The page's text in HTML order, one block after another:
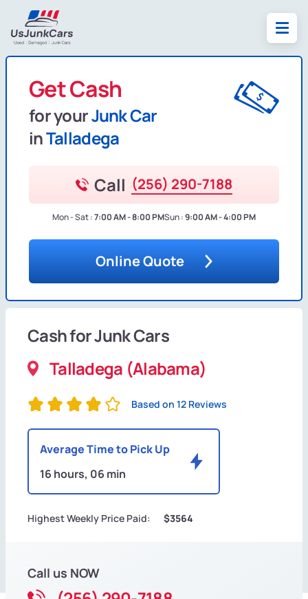
Get Cash
for yourJunk Car
inTalladega
Call (256) 290-7188
Mon - Sat :7:00 AM - 8:00 PMSun :9:00 AM - 4:00 PM
Online Quote
Cash for Junk Cars
Talladega (Alabama)
Based on 12 Reviews
Average Time to Pick Up
16 hours, 06 min
Highest Weekly Price Paid: $3564
Call us NOW